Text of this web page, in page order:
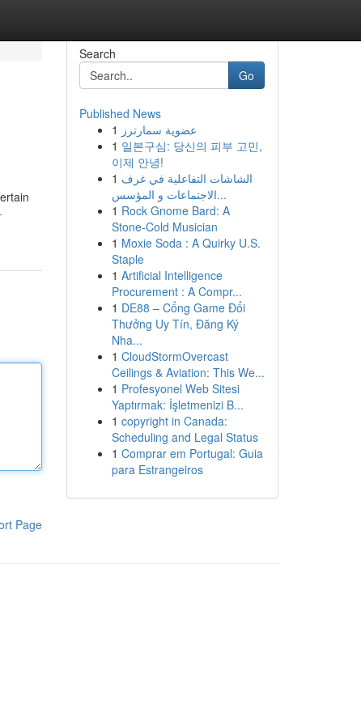
Page
Search
Go
Published News
1 عضوية سمارترز
1 일본구심: 당신의 피부 고민,
이제 안녕!
1 الشاشات التفاعلية في غرف
الاجتماعات و المؤسس...
1 Rock Gnome Bard: A
Stone-Cold Musician
1 Moxie Soda : A Quirky U.S.
Staple
1 Artificial Intelligence
Procurement : A Compr...
1 DE88 – Cổng Game Đổi
Thưởng Uy Tín, Đăng Ký
Nha...
1 CloudStormOvercast
Ceilings & Aviation: This We...
1 Profesyonel Web Sitesi
Yaptırmak: İşletmenizi B...
1 copyright in Canada:
Scheduling and Legal Status
1 Comprar em Portugal: Guia
para Estrangeiros